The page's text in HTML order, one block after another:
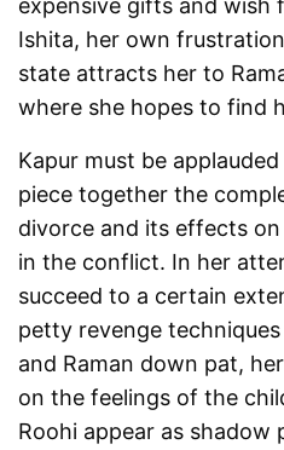
expensive gifts and wish
Ishita, her own
state attracts her to
where she hopes to find
Kapur must be
piece together the
divorce and its effects
in the conflict. In her
succeed to a certain
petty revenge
and Raman down pat,
on the feelings of the
Roohi appear as